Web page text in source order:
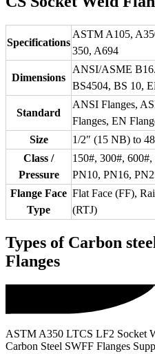
Specifications
ASTM A105,
350, A694
Dimensions
ANSI/ASME
BS4504, BS 10,
Standard
ANSI Flanges,
Flanges, EN
Size
1/2″ (15 NB) to
Class /
Pressure
150#, 300#,
PN10, PN16,
Flange Face
Type
Flat Face (FF),
(RTJ)
Types of Carbon
Flanges
ASTM A350 LTCS LF2 Socket
Carbon Steel SWFF Flanges